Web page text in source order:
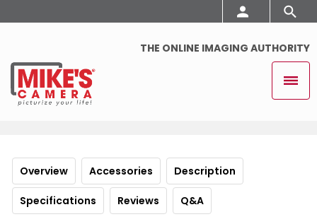
THE ONLINE IMAGING AUTHORITY
Overview Accessories Description
Specifications Reviews Q&A